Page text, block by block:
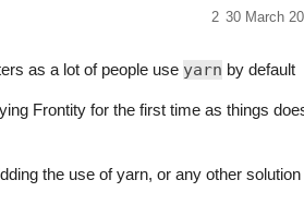
30 March
2
as a lot of people use yarn by default
Frontity for the first time as things
the use of yarn, or any other